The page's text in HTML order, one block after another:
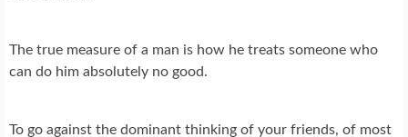
The true measure of a man is how he treats someone who
can do him absolutely no good.
To go against the dominant thinking of your friends, of most